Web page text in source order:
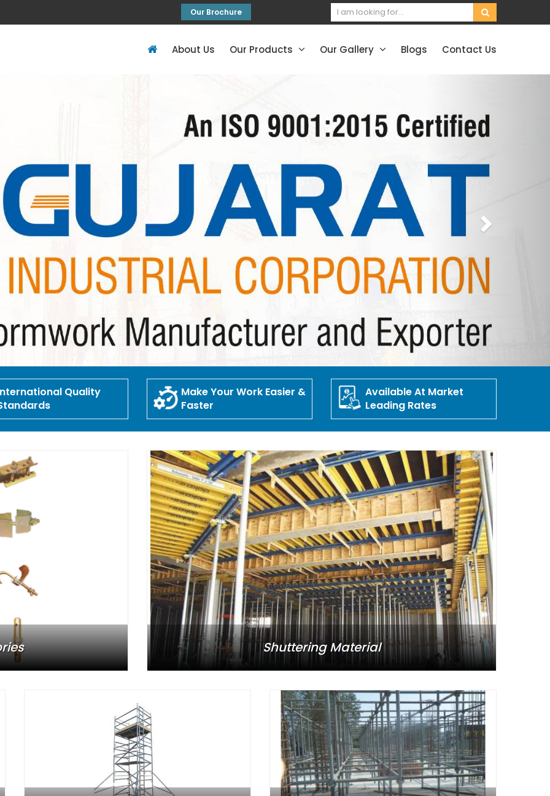
Our Brochure
About Us Our Products Our Gallery Blogs Contact Us
Quality
Make Your Work Easier &
Faster
Available At Market
Leading Rates
Shuttering Material